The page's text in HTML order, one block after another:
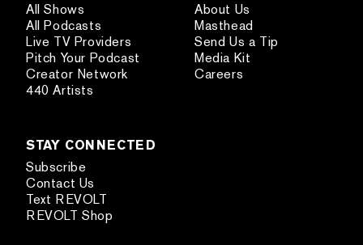
All Shows
All Podcasts
Live TV Providers
Pitch Your Podcast
Creator Network
440 Artists
About Us
Masthead
Send Us a Tip
Media Kit
Careers
STAY CONNECTED
Subscribe
Contact Us
Text REVOLT
REVOLT Shop